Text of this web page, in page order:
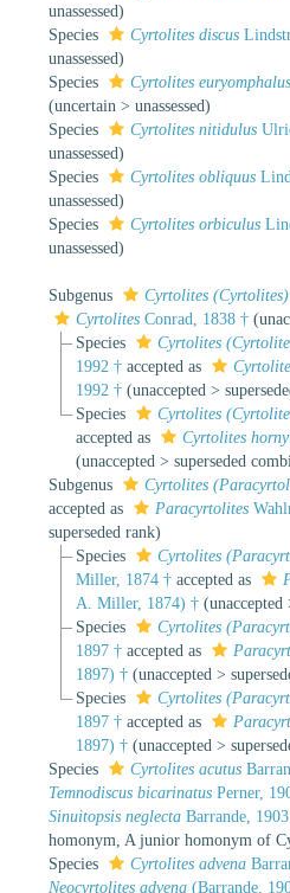
unassessed)
Species
Cyrtolites discus
unassessed)
Species
Cyrtolites euryomphalus
(uncertain > unassessed)
Species
Cyrtolites nitidulus
unassessed)
Species
Cyrtolites obliquus
unassessed)
Species
Cyrtolites orbiculus
unassessed)
Subgenus Cyrtolites (Cyrtolites)
Cyrtolites Conrad, 1838 † (
Species
Cyrtolites
1992 †accepted as
1992 † (unaccepted >
Species
Cyrtolites
accepted as
Cyrtolites
(unaccepted > superseded
Subgenus
Cyrtolites
accepted as
Paracyrtolites
superseded rank)
Species
Cyrtolites
Miller, 1874 †accepted as
A. Miller, 1874) † (unaccepted
Species
Cyrtolites
1897 †accepted as
1897) † (unaccepted >
Species
Cyrtolites
1897 †accepted as
1897) † (unaccepted >
Species
Cyrtolites acutus
Temnodiscus bicarinatus Perner,
Sinuitopsis neglecta Barrande,
homonym , A junior homonym of
Species
Cyrtolites advena
Neocyrtolites advena (Barrande,